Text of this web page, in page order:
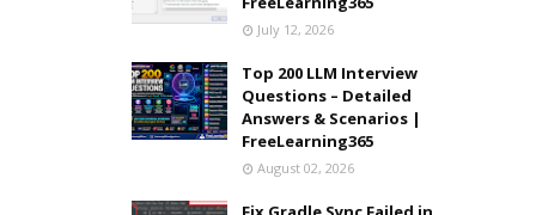
July 12, 2026
Top 200 LLM Interview
Questions – Detailed
Answers & Scenarios |
FreeLearning365
August 02, 2026